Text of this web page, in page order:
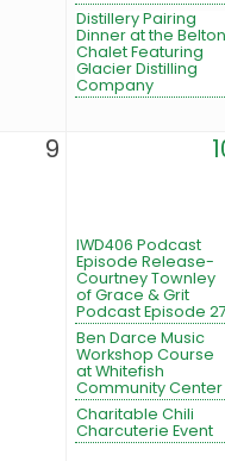
Distillery Pairing
Dinner at the Belton
Chalet Featuring
Glacier Distilling
Company
9
IWD406 Podcast
Episode Release-
Courtney Townley
of Grace & Grit
Podcast Episode 27
Ben Darce Music
Workshop Course
at Whitefish
Community Center
Charitable Chili
Charcuterie Event